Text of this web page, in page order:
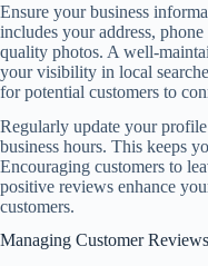
Ensure your business
includes your address,
quality photos. A well-
your visibility in local
for potential customers to
Regularly update your
business hours. This keeps
Encouraging customers to
positive reviews enhance
customers.
Managing Customer